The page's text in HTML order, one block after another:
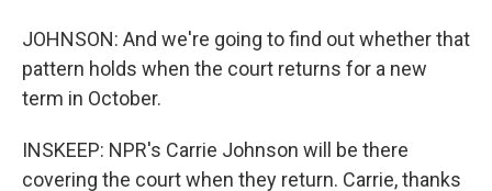
JOHNSON: And we're going to find out whether that
pattern holds when the court returns for a new
term in October.
INSKEEP: NPR's Carrie Johnson will be there
covering the court when they return. Carrie, thanks